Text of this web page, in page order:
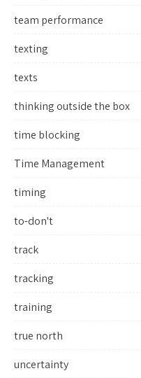
team performance
texting
texts
thinking outside the box
time blocking
Time Management
timing
to-don't
track
tracking
training
true north
uncertainty